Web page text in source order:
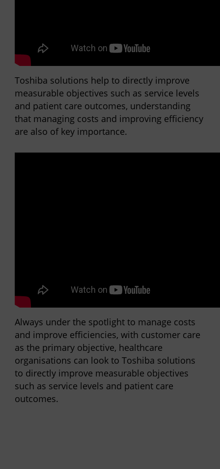
Toshiba solutions help to directly improve
measurable objectives such as service levels
and patient care outcomes, understanding
that managing costs and improving efficiency
are also of key importance.
Always under the spotlight to manage costs
and improve efficiencies, with customer care
as the primary objective, healthcare
organisations can look to Toshiba solutions
to directly improve measurable objectives
such as service levels and patient care
outcomes.